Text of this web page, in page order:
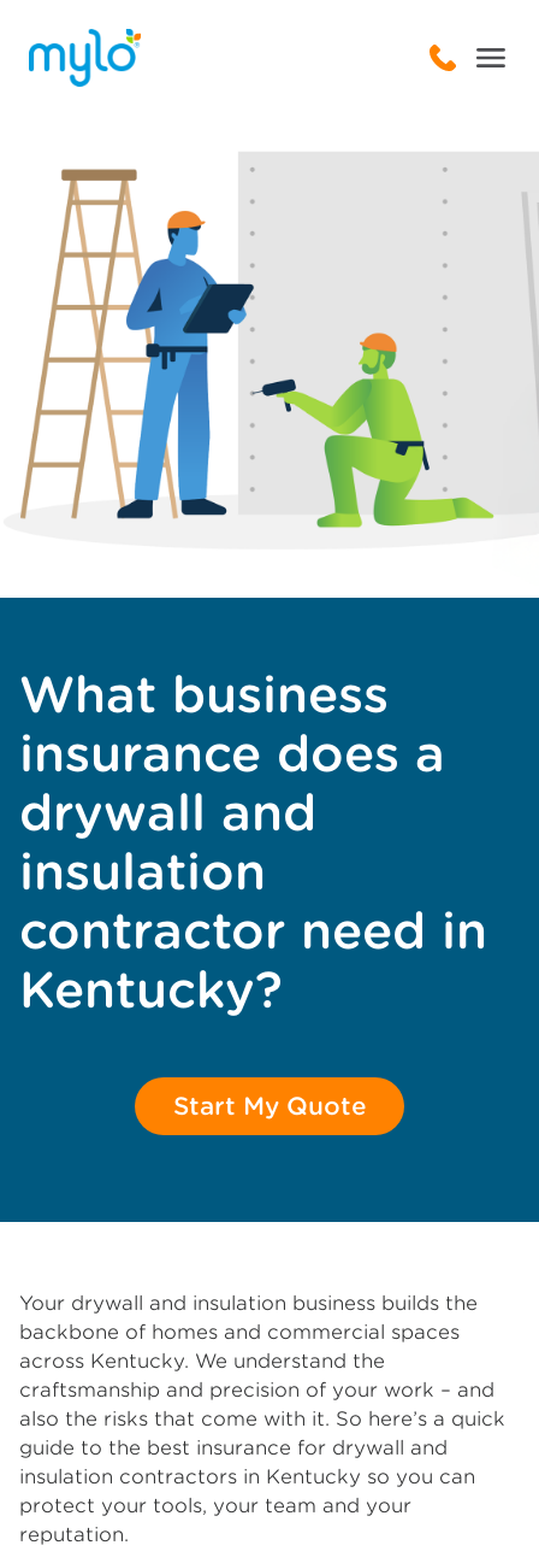
What business
insurance does a
drywall and
insulation
contractor need in
Kentucky?
Start My Quote
Your drywall and insulation business builds the
backbone of homes and commercial spaces
across Kentucky. We understand the
craftsmanship and precision of your work – and
also the risks that come with it. So here’s a quick
guide to the best insurance for drywall and
insulation contractors in Kentucky so you can
protect your tools, your team and your
reputation.